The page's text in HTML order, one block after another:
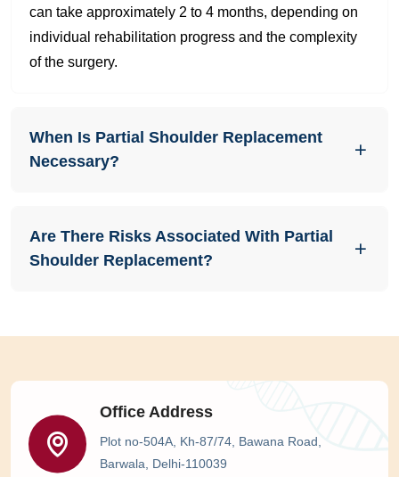
can take approximately 2 to 4 months, depending on
individual rehabilitation progress and the complexity
of the surgery.
When Is Partial Shoulder Replacement
Necessary?
Are There Risks Associated With Partial
Shoulder Replacement?
Office Address
Plot no-504A, Kh-87/74, Bawana Road,
Barwala, Delhi-110039